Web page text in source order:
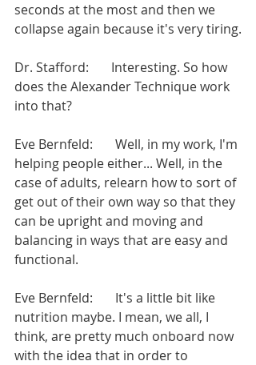
seconds at the most and then we
collapse again because it's very tiring.
Dr. Stafford:       Interesting. So how
does the Alexander Technique work
into that?
Eve Bernfeld:       Well, in my work, I'm
helping people either... Well, in the
case of adults, relearn how to sort of
get out of their own way so that they
can be upright and moving and
balancing in ways that are easy and
functional.
Eve Bernfeld:       It's a little bit like
nutrition maybe. I mean, we all, I
think, are pretty much onboard now
with the idea that in order to